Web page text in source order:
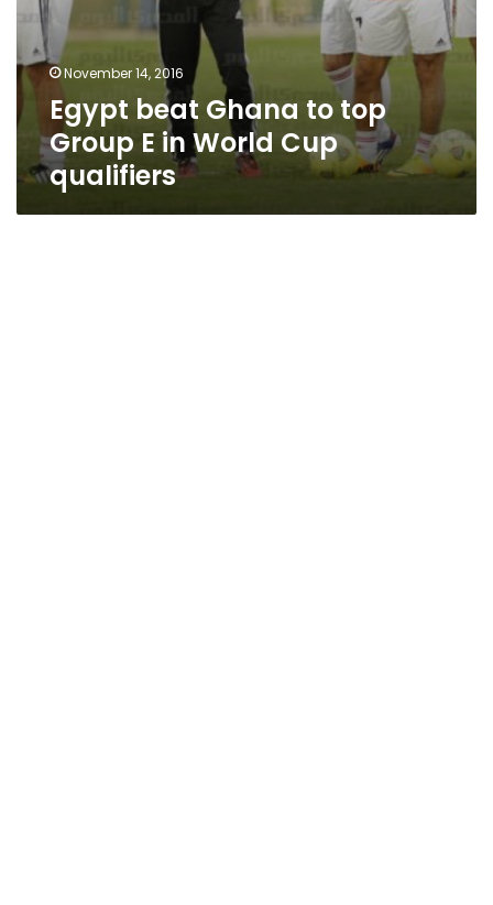
November 14, 2016
Egypt beat Ghana to top
Group E in World Cup
qualifiers